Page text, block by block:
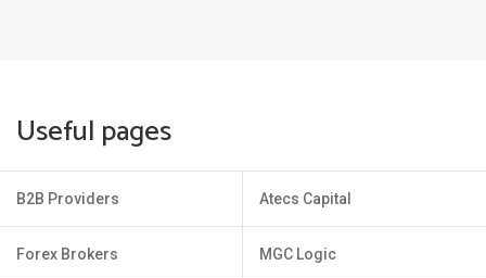
Useful pages
B2B Providers
Forex Brokers
Atecs Capital
MGC Logic